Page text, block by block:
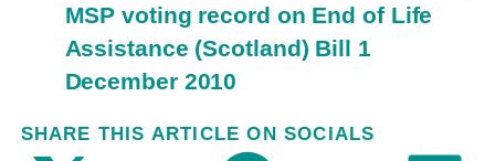
MSP voting record on End of Life
Assistance (Scotland) Bill 1
December 2010
SHARE THIS ARTICLE ON SOCIALS